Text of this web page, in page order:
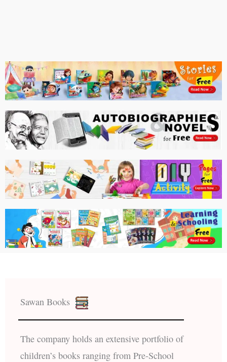
Sawan Books
The company holds an extensive portfolio of
children’s books ranging from Pre-School